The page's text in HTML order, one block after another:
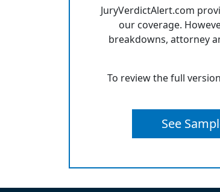
JuryVerdictAlert.com
our coverage.
breakdowns, attorney
To review the full
See